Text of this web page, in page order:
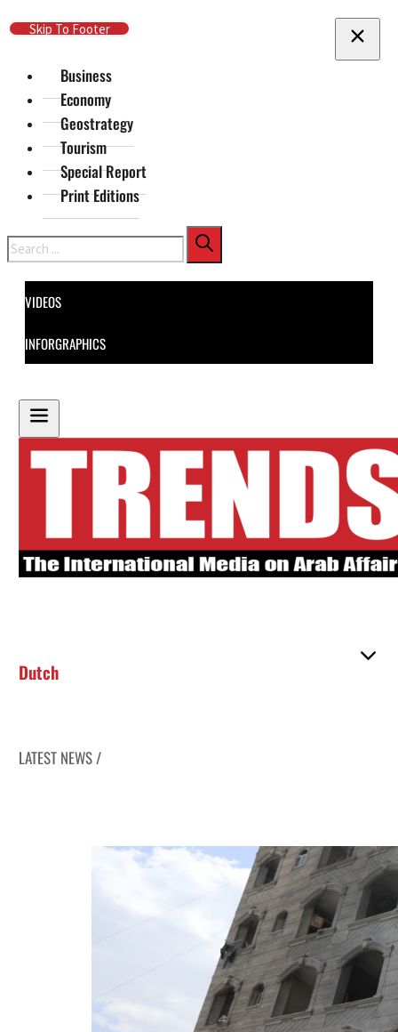
Skip To Main Content
Skip To Footer
Business
Economy
Geostrategy
Tourism
Special Report
Print Editions
Search
VIDEOS
INFORGRAPHICS
Dutch
LATEST NEWS /